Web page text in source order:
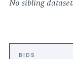
No sibling
BIDS